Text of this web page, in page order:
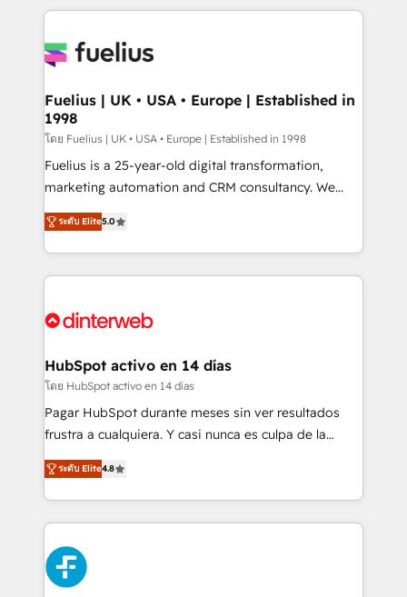
sure you can actually use it, build your website in
for you and execute it on HubSpot. We are on the
framework, meaning we've been accredited by
HubSpot and vetted by the CCS, which means we
can support public sector companies as well the
other ones listed in our profile. Our services: -
HubSpot implementation - HubSpot CMS website
is there for you to: - Grow revenue, and run your
business more efficiently - Build stronger
more people - Get the most out of your HubSpot
Fuelius | UK • USA • Europe | Established in
1998
โดย Fuelius | UK • USA • Europe | Established in 1998
Fuelius is a 25-year-old digital transformation,
marketing automation and CRM consultancy. We
enable mid-market and enterprise clients to
maximise their return from digital and fuel their
growth. We modernise platforms, streamline
operations that are causing inefficiencies, improve
supercharge revenue operations Key services: • CRM
Transformation / Web Development • RevOps &
Sales Consulting • Marketing Automation What
makes us different? 🚀 Top 0.5% of global HubSpot
agencies ⚙️ The strongest technical ability and
partners who will embed ourselves into your
business, processes and systems 🏢 We specialise in
complex use cases 🏆 CRM Implementation,
Platform Enablement, Custom Integration and
ระดับ Elite5.0
HubSpot activo en 14 días
โดย HubSpot activo en 14 días
Pagar HubSpot durante meses sin ver resultados
frustra a cualquiera. Y casi nunca es culpa de la
herramienta: es del enfoque con el que se
implementó. Trabajamos con un catálogo de +80
casos de uso: cada uno resuelve un problema
concreto de tu operación en HubSpot. La entrega
toma de 1 a 3 semanas por caso, abordamos varios
en paralelo cuando tiene sentido, y siempre
confirmamos resultados antes de seguir avanzando.
ระดับ Elite4.8